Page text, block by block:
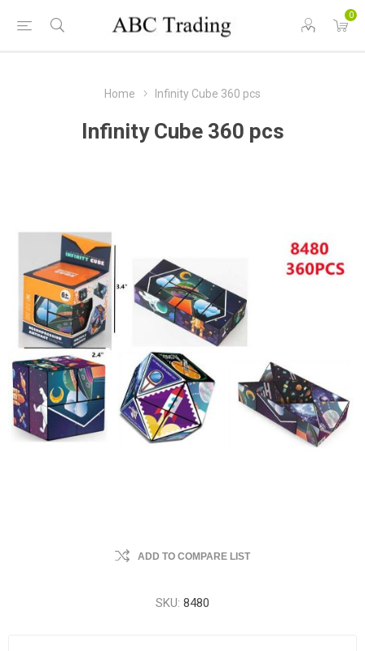
0
Home Infinity Cube 360 pcs
Infinity Cube 360 pcs
ADD TO COMPARE LIST
SKU: 8480